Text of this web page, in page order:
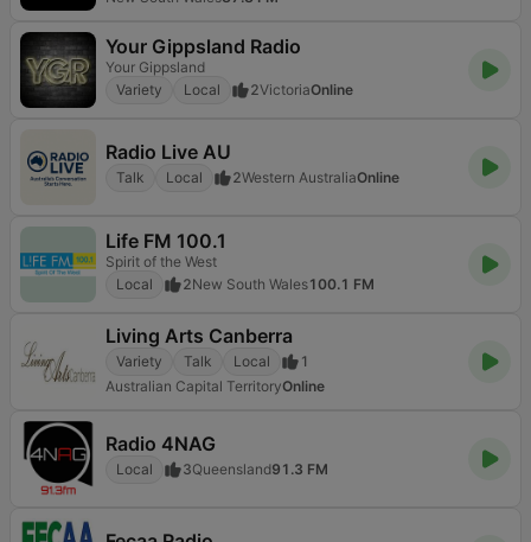
Your Gippsland Radio
Your Gippsland
Variety
Local 2VictoriaOnline
Radio Live AU
Talk Local 2Western AustraliaOnline
Life FM 100.1
Spirit of the West
Local
2New South Wales100.1 FM
Living Arts Canberra
Variety Talk Local
1
Australian Capital TerritoryOnline
Radio 4NAG
Local 3Queensland91.3 FM